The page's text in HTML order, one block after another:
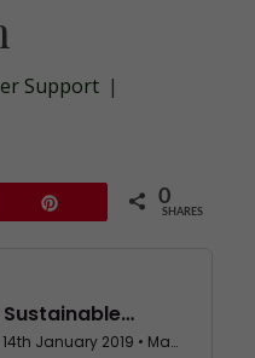
Support |
0
SHARES